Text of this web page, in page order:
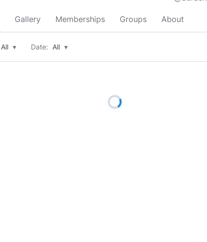
Gallery Memberships Groups About
All ▾ Date: All ▾